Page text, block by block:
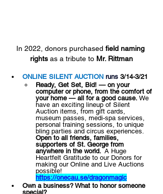
In 2022, donors purchased field naming
rights as a tribute to Mr. Rittman
ONLINE SILENT AUCTION runs 3/14-3/21
Ready, Get Set, Bid! — on your
computer or phone, from the comfort of
your home — all for a good cause. ​We
have an exciting lineup of Silent
Auction items, from gift cards,
museum passes, medi-spa services,
personal training sessions, to unique
bling parties and circus experiences. ​
Open to all friends, families,
supporters of St. George from
anywhere in the world. ​ A Huge
Heartfelt Gratitude to our Donors for
making our Online and Live Auctions
possible! ​
https://onecau.se/dragonmagic
Own a business? What to honor someone
special?